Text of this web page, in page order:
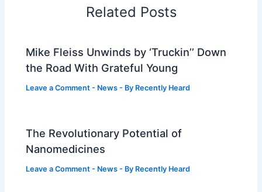
Related Posts
Mike Fleiss Unwinds by ‘Truckin’’ Down
the Road With Grateful Young
Leave a Comment - News - By Recently Heard
The Revolutionary Potential of
Nanomedicines
Leave a Comment - News - By Recently Heard